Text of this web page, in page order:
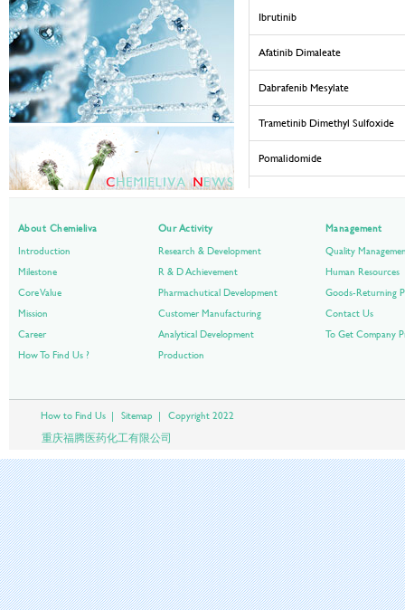
Ibrutinib
Afatinib Dimaleate
Dabrafenib Mesylate
Trametinib Dimethyl Sulfoxide
Pomalidomide
Cabozantinib S-malate
Regorafenib Monohydrate
Bosutinib Monohydrate
Vismodegib
Axitinib
Radotinib Dihydrochloride
Ruxolitinib Phosphate
About Chemieliva
Introduction
Milestone
Core Value
Mission
Career
How To Find Us ?
Our Activity
Research & Development
R & D Achievement
Pharmachutical Development
Customer Manufacturing
Analytical Development
Production
Management
Quality
Human Resources
Goods-Returning
Contact Us
To Get Company
How to Find Us | Sitemap | Copyright 2022
重庆福腾医药化工有限公司